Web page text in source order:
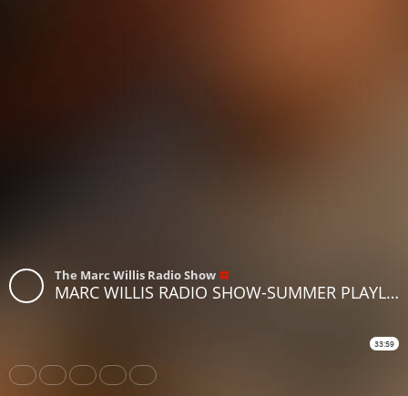
The Marc Willis Radio Show
MARC WILLIS RADIO SHOW-SUMMER PLAYLIST 2
33:59
Share Like Repost